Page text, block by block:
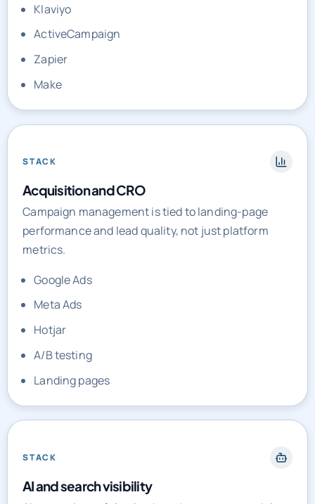
Klaviyo
ActiveCampaign
Zapier
Make
STACK
Acquisition and CRO
Campaign management is tied to landing-page
performance and lead quality, not just platform
metrics.
Google Ads
Meta Ads
Hotjar
A/B testing
Landing pages
STACK
AI and search visibility